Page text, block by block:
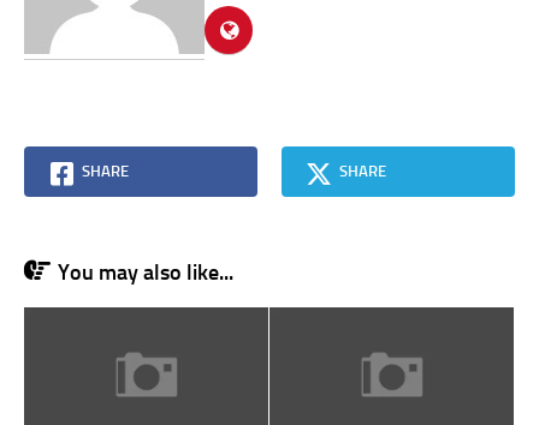
SHARE SHARE
You may also like...